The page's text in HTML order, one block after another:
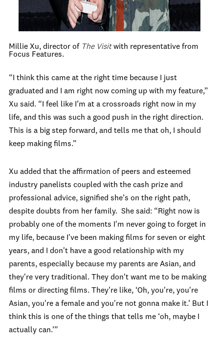
Millie Xu, director of The Visitwith representative from
Focus Features.
“I think this came at the right time because I just
graduated and I am right now coming up with my feature,”
Xu said. “I feel like I’m at a crossroads right now in my
life, and this was such a good push in the right direction.
This is a big step forward, and tells me that oh, I should
keep making films.”
Xu added that the affirmation of peers and esteemed
industry panelists coupled with the cash prize and
professional advice, signified she’s on the right path,
despite doubts from her family. She said: “Right now is
probably one of the moments I'm never going to forget in
my life, because I've been making films for seven or eight
years, and I don't have a good relationship with my
parents, especially because my parents are Asian, and
they're very traditional. They don't want me to be making
films or directing films. They're like, ‘Oh, you're, you're
Asian, you're a female and you're not gonna make it.’ But I
think this is one of the things that tells me ‘oh, maybe I
actually can.’”